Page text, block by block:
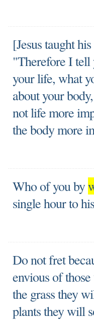
[Jesus taught
"Therefore I
your life, what
about your
not life more
the body more
Who of you by
single hour to
Do not fret
envious of
the grass they
plants they will